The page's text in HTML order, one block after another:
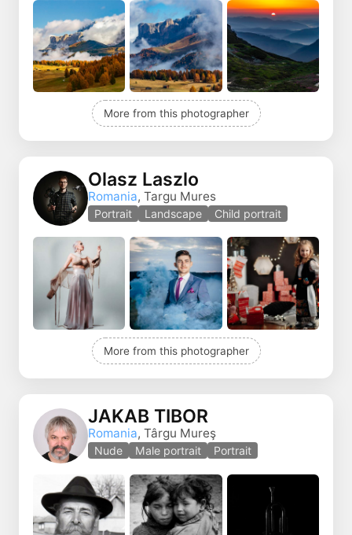
More from this photographer
Olasz Laszlo
Romania, Targu Mures
Portrait Landscape Child portrait
More from this photographer
JAKAB TIBOR
Romania, Târgu Mureş
Nude Male portrait Portrait